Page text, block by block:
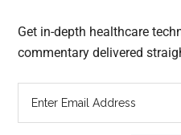
Get in-depth healthcare
commentary delivered